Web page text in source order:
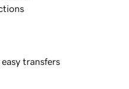
transfers